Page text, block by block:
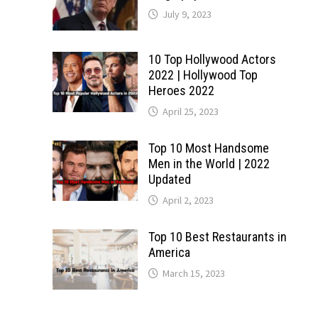
July 9, 2023
10 Top Hollywood Actors
2022 | Hollywood Top
Heroes 2022
April 25, 2023
Top 10 Most Handsome
Men in the World | 2022
Updated
April 2, 2023
Top 10 Best Restaurants in
America
March 15, 2023